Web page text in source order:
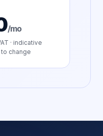
/mo
· indicative
change